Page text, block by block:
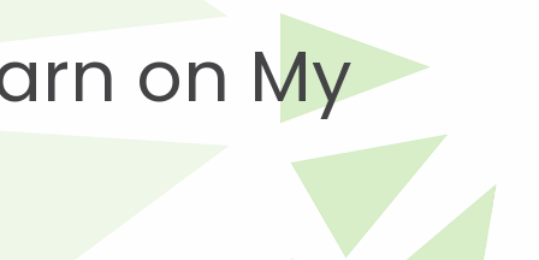
on My